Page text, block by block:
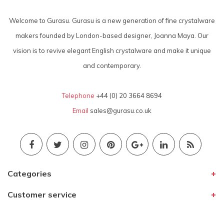
Welcome to Gurasu. Gurasu is a new generation of fine crystalware
makers founded by London-based designer, Joanna Maya. Our
vision is to revive elegant English crystalware and make it unique
and contemporary.
Telephone +44 (0) 20 3664 8694
Email sales@gurasu.co.uk
Categories
Customer service